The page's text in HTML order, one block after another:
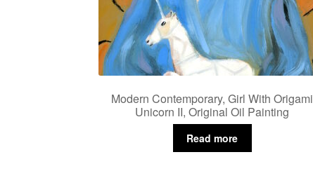
Modern Contemporary, Girl With Origami
Unicorn II, Original Oil Painting
Read more